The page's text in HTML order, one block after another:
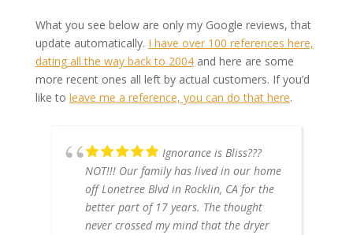
What you see below are only my Google reviews, that
update automatically. I have over 100 references here,
dating all the way back to 2004and here are some
more recent ones all left by actual customers. If you’d
like to leave me a reference, you can do that here.
Ignorance is Bliss???
NOT!!! Our family has lived in our home
off Lonetree Blvd in Rocklin, CA for the
better part of 17 years. The thought
never crossed my mind that the dryer